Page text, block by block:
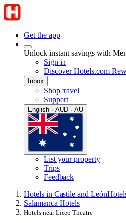
Get the app
Unlock instant savings with
Sign in
Discover Hotels.com
Inbox
Shop travel
Support
English · AUD · AU
List your property
Trips
Feedback
Hotels in Castile and León
Salamanca Hotels
Hotels near Liceo Theatre